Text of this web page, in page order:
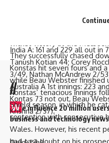
India A: 161 and 229 all out in
Tanush Kotian 44; Corey
3/49, Nathan McAndrew 2/
Australia A 1st innings: 223
Kontas 73 not out, Beau
Krishna 2/37).
had struggled, scoring only
wicket victory at the
They successfully chased
Konstas hit seven fours and
while Beau Webster finished
Konstas’ tenacious innings
Shield season, in which he
contention with consecutive
Wales. However, his recent
//
W e influence 20 million
business and technology